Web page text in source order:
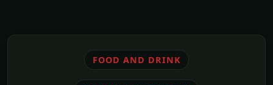
FOOD AND DRINK